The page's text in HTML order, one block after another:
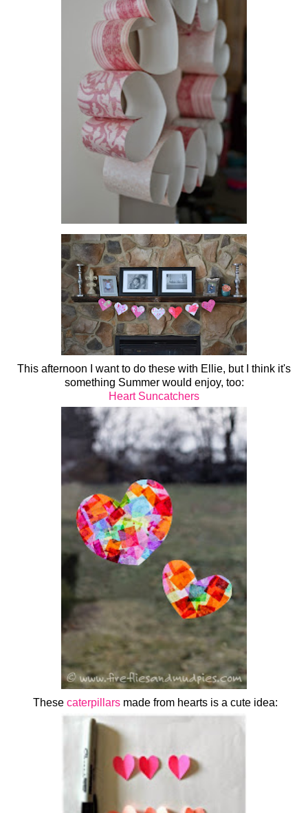
This afternoon I want to do these with Ellie, but I think it's
something Summer would enjoy, too:
Heart Suncatchers
These caterpillars made from hearts is a cute idea: